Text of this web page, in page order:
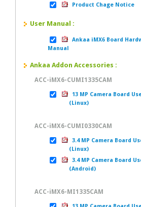
Product Chage Notice
User Manual :
Ankaa iMX6 Board
Manual
Ankaa Addon Accessories :
ACC-iMX6-CUMI1335CAM
13 MP Camera Board
(Linux)
ACC-iMX6-CUMI0330CAM
3.4 MP Camera Board
(Linux)
3.4 MP Camera Board
(Android)
ACC-iMX6-MI1335CAM